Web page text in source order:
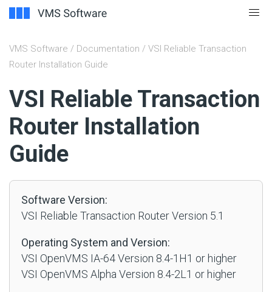
VMS Software / Documentation / VSI Reliable Transaction
Router Installation Guide
VSI Reliable Transaction
Router Installation
Guide
Software Version:
VSI Reliable Transaction Router Version 5.1
Operating System and Version:
VSI OpenVMS IA-64 Version 8.4-1H1 or higher
VSI OpenVMS Alpha Version 8.4-2L1 or higher